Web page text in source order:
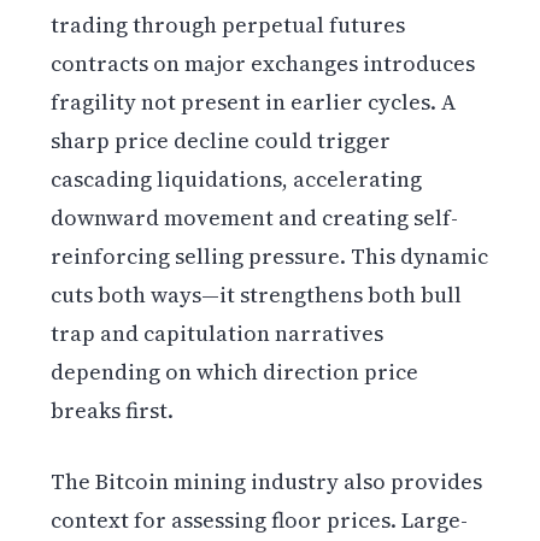
trading through perpetual futures
contracts on major exchanges introduces
fragility not present in earlier cycles. A
sharp price decline could trigger
cascading liquidations, accelerating
downward movement and creating self-
reinforcing selling pressure. This dynamic
cuts both ways—it strengthens both bull
trap and capitulation narratives
depending on which direction price
breaks first.
The Bitcoin mining industry also provides
context for assessing floor prices. Large-